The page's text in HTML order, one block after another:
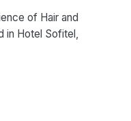
of Hair and
in Hotel Sofitel,